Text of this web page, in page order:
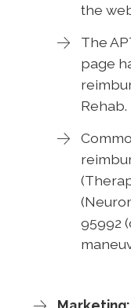
the
The
page
Rehab.
95992